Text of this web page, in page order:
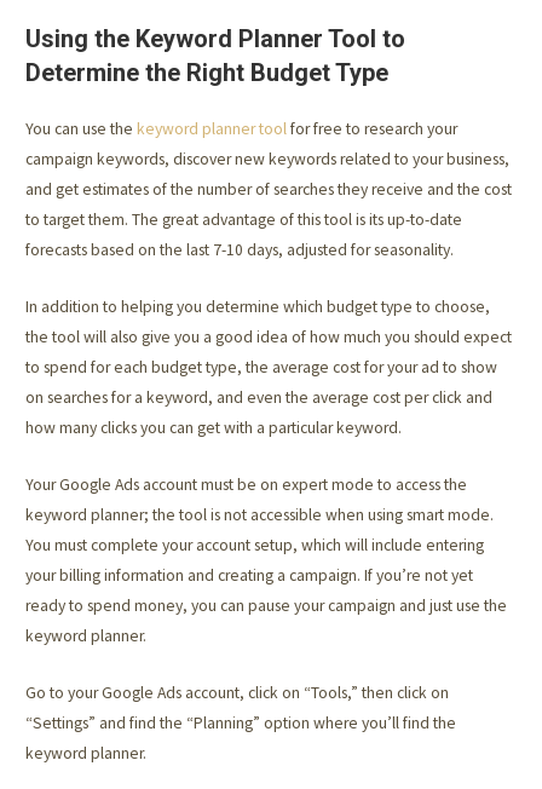
Using the Keyword Planner Tool to
Determine the Right Budget Type
You can use the keyword planner toolfor free to research your
campaign keywords, discover new keywords related to your business,
and get estimates of the number of searches they receive and the cost
to target them. The great advantage of this tool is its up-to-date
forecasts based on the last 7-10 days, adjusted for seasonality.
In addition to helping you determine which budget type to choose,
the tool will also give you a good idea of how much you should expect
to spend for each budget type, the average cost for your ad to show
on searches for a keyword, and even the average cost per click and
how many clicks you can get with a particular keyword.
Your Google Ads account must be on expert mode to access the
keyword planner; the tool is not accessible when using smart mode.
You must complete your account setup, which will include entering
your billing information and creating a campaign. If you’re not yet
ready to spend money, you can pause your campaign and just use the
keyword planner.
Go to your Google Ads account, click on “Tools,” then click on
“Settings” and find the “Planning” option where you’ll find the
keyword planner.